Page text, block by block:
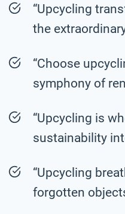
“Upcycling
the
“Choose
symphony of
“Upcycling is
sustainability
“Upcycling
forgotten